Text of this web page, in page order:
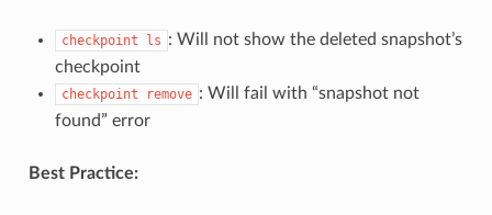
checkpoint ls : Will not show the deleted snapshot’s
checkpoint
checkpoint remove : Will fail with “snapshot not
found” error
Best Practice: